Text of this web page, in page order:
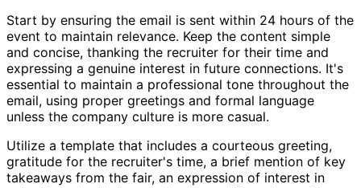
Start by ensuring the email is sent within 24 hours of the
event to maintain relevance. Keep the content simple
and concise, thanking the recruiter for their time and
expressing a genuine interest in future connections. It's
essential to maintain a professional tone throughout the
email, using proper greetings and formal language
unless the company culture is more casual.
Utilize a template that includes a courteous greeting,
gratitude for the recruiter's time, a brief mention of key
takeaways from the fair, an expression of interest in